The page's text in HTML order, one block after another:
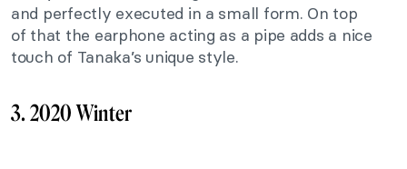
and perfectly executed in a small form. On top
of that the earphone acting as a pipe adds a nice
touch of Tanaka’s unique style.
3. 2020 Winter